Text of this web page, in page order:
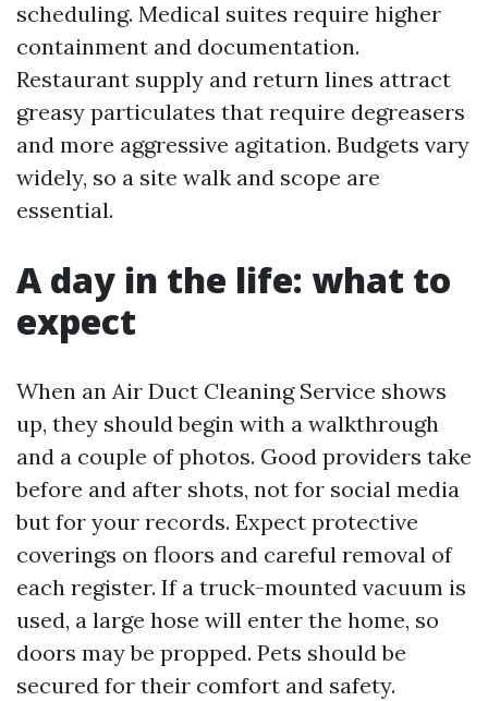
scheduling. Medical suites require higher
containment and documentation.
Restaurant supply and return lines attract
greasy particulates that require degreasers
and more aggressive agitation. Budgets vary
widely, so a site walk and scope are
essential.
A day in the life: what to
expect
When an Air Duct Cleaning Service shows
up, they should begin with a walkthrough
and a couple of photos. Good providers take
before and after shots, not for social media
but for your records. Expect protective
coverings on floors and careful removal of
each register. If a truck-mounted vacuum is
used, a large hose will enter the home, so
doors may be propped. Pets should be
secured for their comfort and safety.